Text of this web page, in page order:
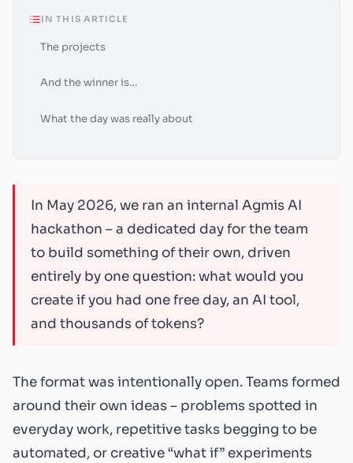
IN THIS ARTICLE
The projects
And the winner is…
What the day was really about
In May 2026, we ran an internal Agmis AI
hackathon – a dedicated day for the team
to build something of their own, driven
entirely by one question: what would you
create if you had one free day, an AI tool,
and thousands of tokens?
The format was intentionally open. Teams formed
around their own ideas – problems spotted in
everyday work, repetitive tasks begging to be
automated, or creative “what if” experiments